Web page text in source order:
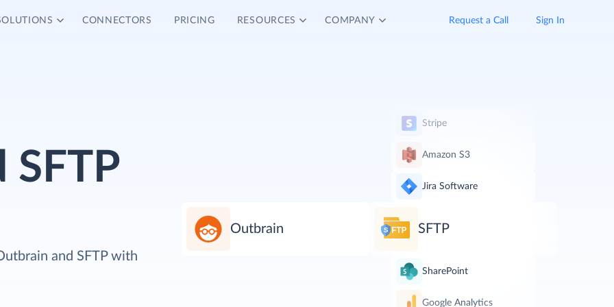
CONNECTORS PRICING RESOURCES COMPANY Request a Call Sign In
and SFTP with
Outbrain
Stripe
Amazon S3
Jira Software
SFTP
SharePoint
Google Analytics